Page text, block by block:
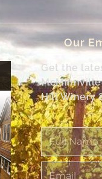
Our
Get the
McMinnville
Hill Winery
Full
Name
Email